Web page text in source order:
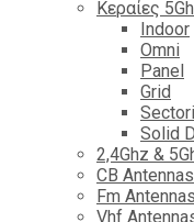
Κεραίες
Indoor
Omni
Panel
Grid
Solid
2,4Ghz &
CB Antennas
Fm Antennas
Vhf